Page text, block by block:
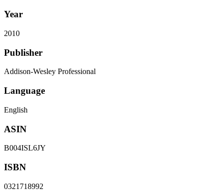
Year
2010
Publisher
Addison-Wesley Professional
Language
English
ASIN
B004ISL6JY
ISBN
0321718992